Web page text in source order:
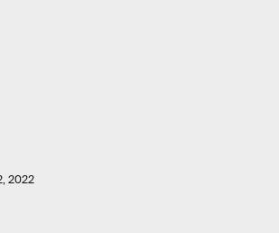
2022